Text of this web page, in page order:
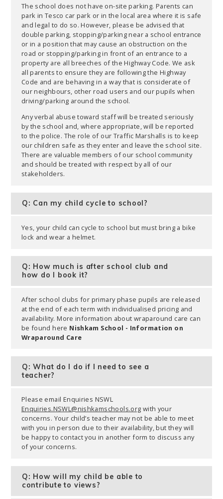
The school does not have on-site parking. Parents can
park in Tesco car park or in the local area where it is safe
and legal to do so. However, please be advised that
double parking, stopping/parking near a school entrance
or in a position that may cause an obstruction on the
road or stopping/parking in front of an entrance to a
property are all breeches of the Highway Code. We ask
all parents to ensure they are following the Highway
Code and are behaving in a way that is considerate of
our neighbours, other road users and our pupils when
driving/parking around the school.
Any verbal abuse toward staff will be treated seriously
by the school and, where appropriate, will be reported
to the police. The role of our Traffic Marshalls is to keep
our children safe as they enter and leave the school site.
There are valuable members of our school community
and should be treated with respect by all of our
stakeholders.
Q: Can my child cycle to school?
Yes, your child can cycle to school but must bring a bike
lock and wear a helmet.
Q: How much is after school club and
how do I book it?
After school clubs for primary phase pupils are released
at the end of each term with individualised pricing and
availability. More information about wraparound care can
be found here Nishkam School - Information on
Wraparound Care
Q: What do I do if I need to see a
teacher?
Please email Enquiries NSWL
Enquiries.NSWL@nishkamschools.org with your
concerns. Your child’s teacher may not be able to meet
with you in person due to their availability, but they will
be happy to contact you in another form to discuss any
of your concerns.
Q: How will my child be able to
contribute to views?